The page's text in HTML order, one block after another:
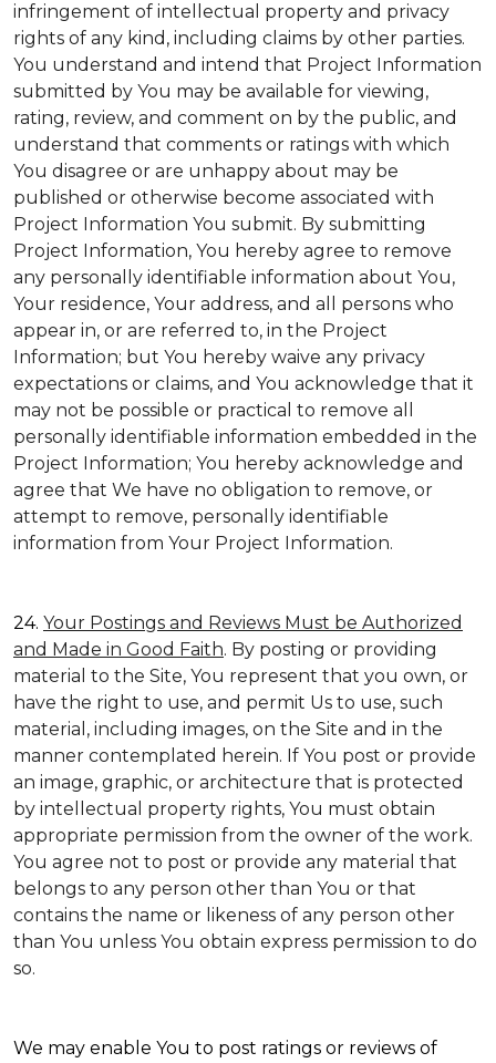
infringement of intellectual property and privacy
rights of any kind, including claims by other parties.
You understand and intend that Project Information
submitted by You may be available for viewing,
rating, review, and comment on by the public, and
understand that comments or ratings with which
You disagree or are unhappy about may be
published or otherwise become associated with
Project Information You submit. By submitting
Project Information, You hereby agree to remove
any personally identifiable information about You,
Your residence, Your address, and all persons who
appear in, or are referred to, in the Project
Information; but You hereby waive any privacy
expectations or claims, and You acknowledge that it
may not be possible or practical to remove all
personally identifiable information embedded in the
Project Information; You hereby acknowledge and
agree that We have no obligation to remove, or
attempt to remove, personally identifiable
information from Your Project Information.
24. Your Postings and Reviews Must be Authorized
and Made in Good Faith. By posting or providing
material to the Site, You represent that you own, or
have the right to use, and permit Us to use, such
material, including images, on the Site and in the
manner contemplated herein. If You post or provide
an image, graphic, or architecture that is protected
by intellectual property rights, You must obtain
appropriate permission from the owner of the work.
You agree not to post or provide any material that
belongs to any person other than You or that
contains the name or likeness of any person other
than You unless You obtain express permission to do
so.
We may enable You to post ratings or reviews of